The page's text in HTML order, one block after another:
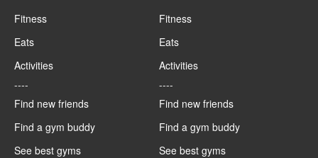
Fitness
Eats
Activities
----
Find new friends
Find a gym buddy
See best gyms
Fitness
Eats
Activities
----
Find new friends
Find a gym buddy
See best gyms